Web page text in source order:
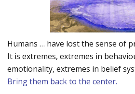
Humans … have lost the sense of
It is extremes, extremes in
emotionality, extremes in belief
Bring them back to the center.